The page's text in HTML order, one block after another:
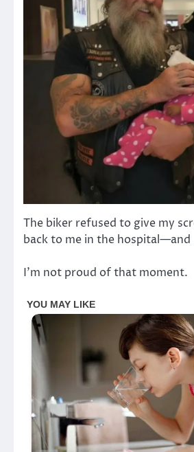
The biker refused to give my
back to me in the hospital—and
I’m not proud of that moment.